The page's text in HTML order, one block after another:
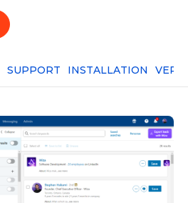
SUPPORT INSTALLATION